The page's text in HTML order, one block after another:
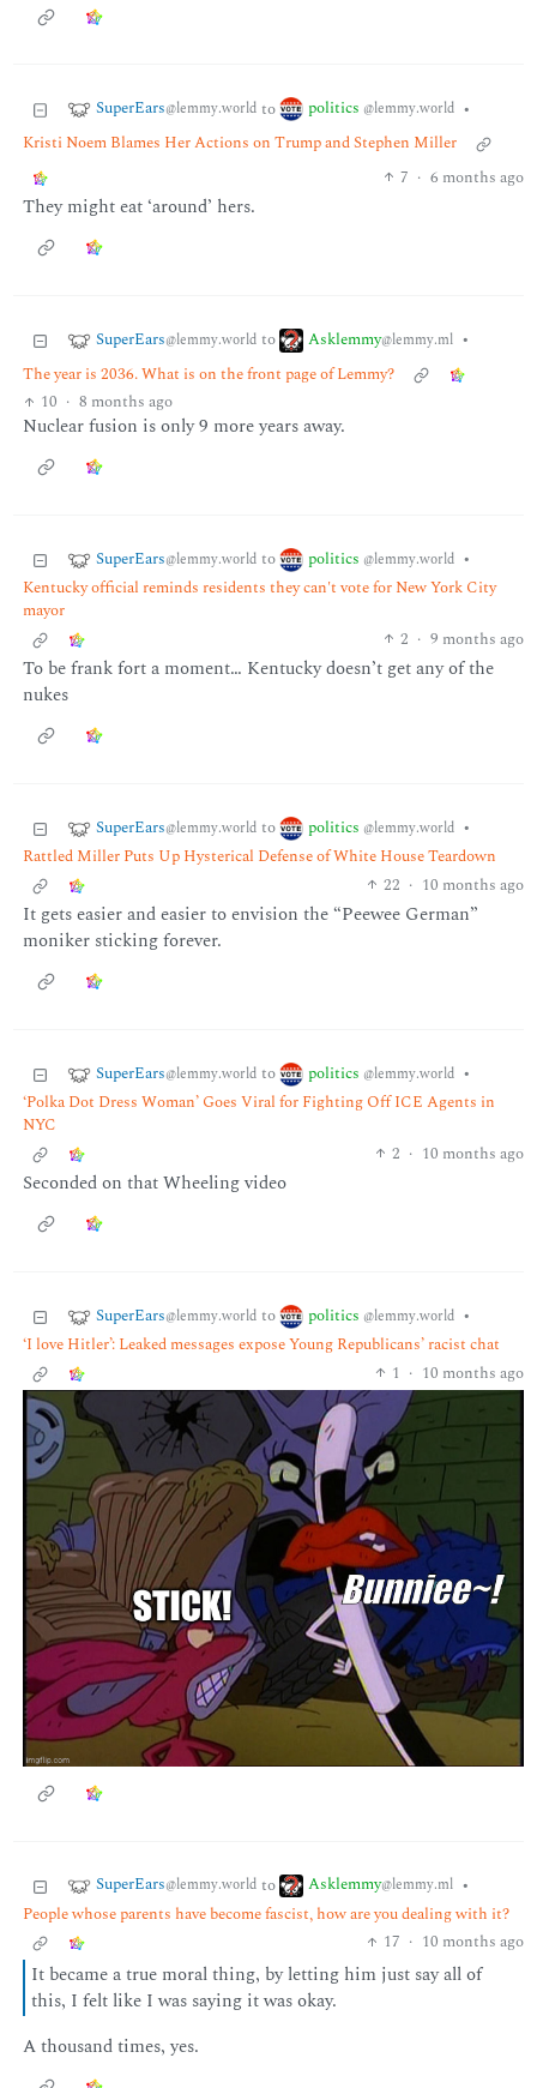
SuperEars@lemmy.world to politics @lemmy.world •
Kristi Noem Blames Her Actions on Trump and Stephen Miller
7 · 6 months ago
They might eat ‘around’ hers.
SuperEars@lemmy.world to Asklemmy@lemmy.ml •
The year is 2036. What is on the front page of Lemmy?
10 · 8 months ago
Nuclear fusion is only 9 more years away.
SuperEars@lemmy.world to politics @lemmy.world •
Kentucky official reminds residents they can't vote for New York City
mayor
2 · 9 months ago
To be frank fort a moment… Kentucky doesn’t get any of the
nukes
SuperEars@lemmy.world to politics @lemmy.world •
Rattled Miller Puts Up Hysterical Defense of White House Teardown
22 · 10 months ago
It gets easier and easier to envision the “Peewee German”
moniker sticking forever.
SuperEars@lemmy.world to politics @lemmy.world •
‘Polka Dot Dress Woman’ Goes Viral for Fighting Off ICE Agents in
NYC
2 · 10 months ago
Seconded on that Wheeling video
SuperEars@lemmy.world to politics @lemmy.world •
‘I love Hitler’: Leaked messages expose Young Republicans’ racist chat
1 · 10 months ago
SuperEars@lemmy.world to Asklemmy@lemmy.ml •
People whose parents have become fascist, how are you dealing with it?
17 · 10 months ago
It became a true moral thing, by letting him just say all of
this, I felt like I was saying it was okay.
A thousand times, yes.